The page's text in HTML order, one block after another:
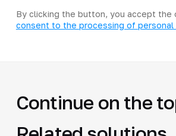
By clicking the button, you accept the
consent to the processing of personal
Continue on the